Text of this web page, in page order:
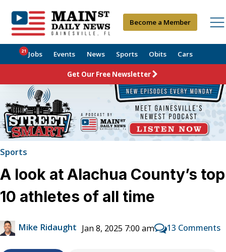
Become a Member
Jobs
21 Events News Sports Obits Cars
Get Our Free Newsletter
Sports
A look at Alachua County’s top
10 athletes of all time
Mike Ridaught Jan 8, 2025 7:00 am 13 Comments